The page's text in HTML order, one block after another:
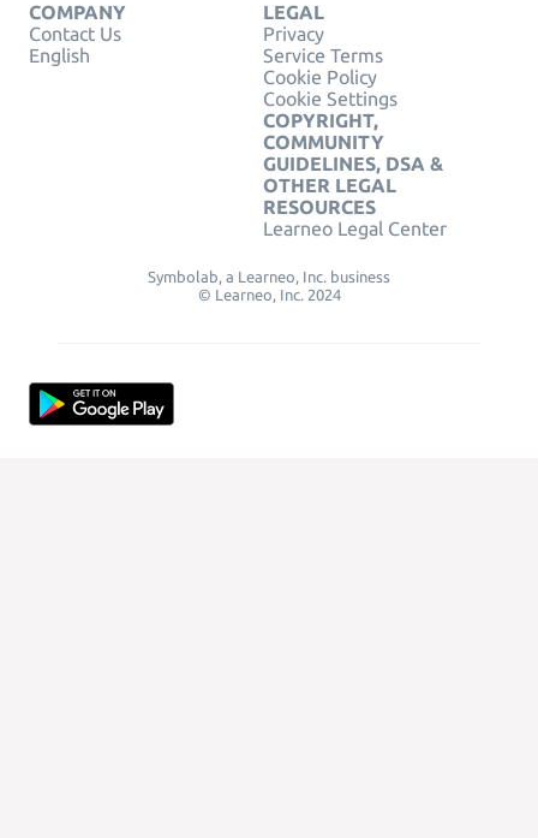
COMPANY
Contact Us
English
LEGAL
Privacy
Service Terms
Cookie Policy
Cookie Settings
COPYRIGHT,
COMMUNITY
GUIDELINES, DSA &
OTHER LEGAL
RESOURCES
Learneo Legal Center
Symbolab, a Learneo, Inc. business
© Learneo, Inc. 2024